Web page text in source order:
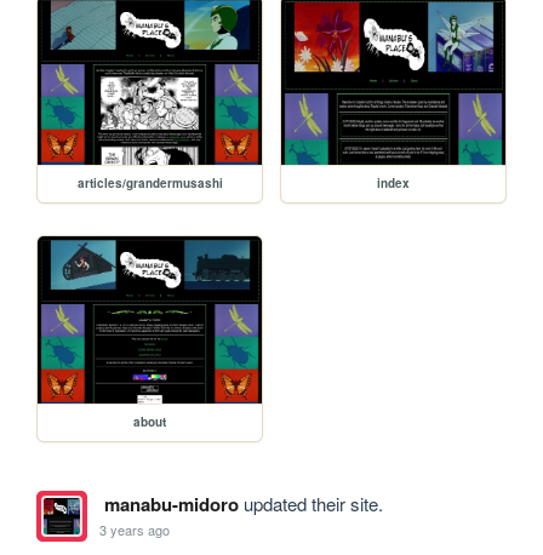
articles/grandermusashi index
about
manabu-midoroupdated their site.
3 years ago